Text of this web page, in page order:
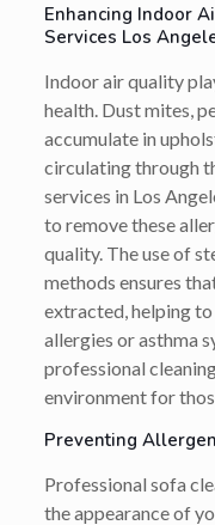
Enhancing Indoor
Services Los
Indoor air quality
health. Dust mites,
accumulate in
circulating through
services in Los
to remove these
quality. The use of
methods ensures
extracted, helping
allergies or asthma
professional
environment for
Preventing
Professional sofa
the appearance of